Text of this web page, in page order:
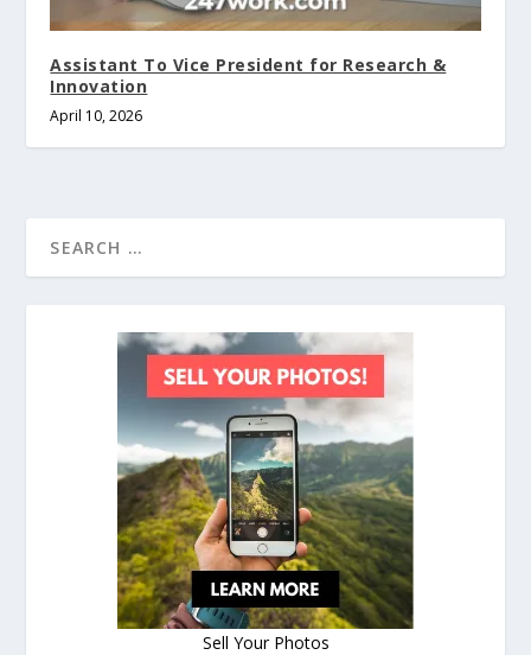
Assistant To Vice President for Research &
Innovation
April 10, 2026
Sell Your Photos